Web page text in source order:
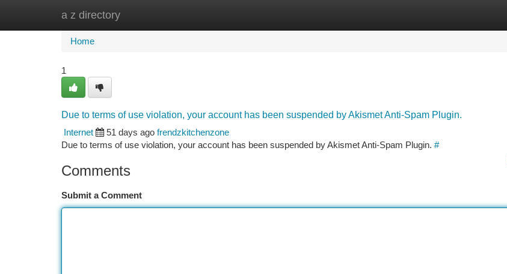
a z directory
Home
Home
1
Due to terms of use violation, your account has been suspended by Akismet Anti-Spam Plugin.
Internet
51 days ago frendzkitchenzone
Due to terms of use violation, your account has been suspended by Akismet Anti-Spam Plugin. #
Comments
Submit a Comment